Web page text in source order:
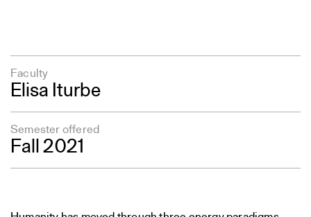
Faculty
Elisa Iturbe
Semester offered
Fall 2021